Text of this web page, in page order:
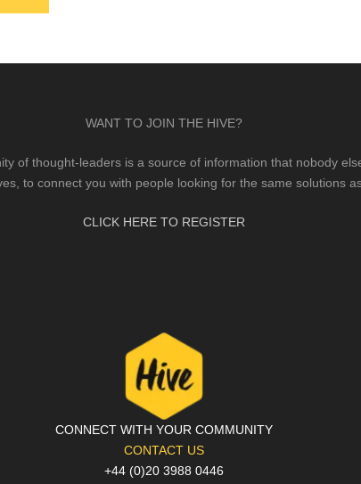
WANT TO JOIN THE HIVE?
of thought-leaders is a source of information that nobody
to connect you with people looking for the same solutions
CLICK HERE TO REGISTER
CONNECT WITH YOUR COMMUNITY
CONTACT US
+44 (0)20 3988 0446